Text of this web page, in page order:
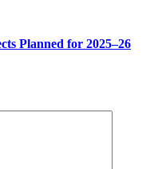
Planned for 2025–26